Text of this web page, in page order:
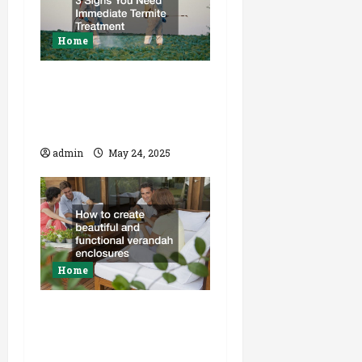
Home
admin May 24, 2025
Home